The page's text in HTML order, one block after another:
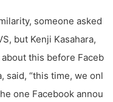
someone asked
but Kenji Kasahara,
about this before Faceb
said, “this time, we onl
one Facebook annou